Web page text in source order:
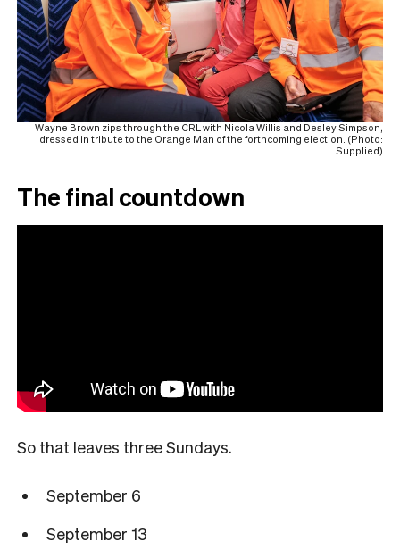
Wayne Brown zips through the CRL with Nicola Willis and Desley Simpson,
dressed in tribute to the Orange Man of the forthcoming election. (Photo:
Supplied)
The final countdown
So that leaves three Sundays.
September 6
September 13